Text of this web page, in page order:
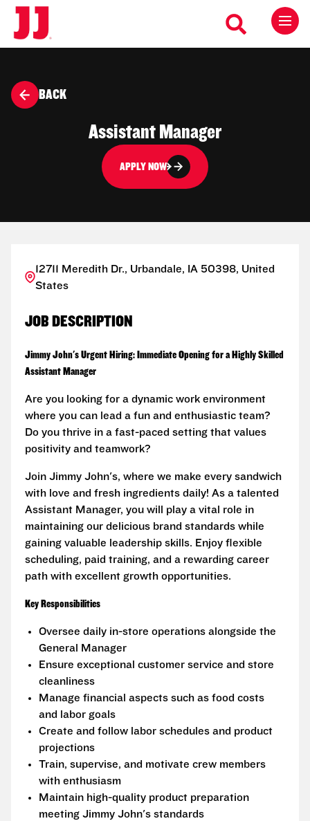
BACK
Assistant Manager
APPLY NOW
12711 Meredith Dr., Urbandale, IA 50398, United
States
JOB DESCRIPTION
Jimmy John's Urgent Hiring: Immediate Opening for a Highly Skilled
Assistant Manager
Are you looking for a dynamic work environment
where you can lead a fun and enthusiastic team?
Do you thrive in a fast-paced setting that values
positivity and teamwork?
Join Jimmy John's, where we make every sandwich
with love and fresh ingredients daily! As a talented
Assistant Manager, you will play a vital role in
maintaining our delicious brand standards while
gaining valuable leadership skills. Enjoy flexible
scheduling, paid training, and a rewarding career
path with excellent growth opportunities.
Key Responsibilities
Oversee daily in-store operations alongside the
General Manager
Ensure exceptional customer service and store
cleanliness
Manage financial aspects such as food costs
and labor goals
Create and follow labor schedules and product
projections
Train, supervise, and motivate crew members
with enthusiasm
Maintain high-quality product preparation
meeting Jimmy John's standards